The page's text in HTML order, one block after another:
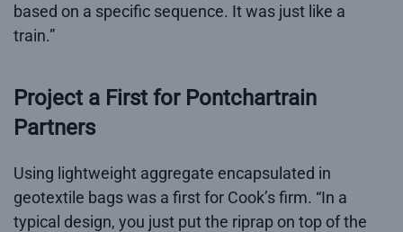
based on a specific sequence. It was just like a
train.”
Project a First for Pontchartrain
Partners
Using lightweight aggregate encapsulated in
geotextile bags was a first for Cook’s firm. “In a
typical design, you just put the riprap on top of the